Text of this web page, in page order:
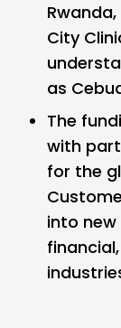
City
as
The
with
for the
into